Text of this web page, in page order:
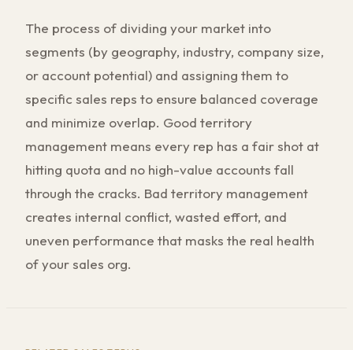
The process of dividing your market into
segments (by geography, industry, company size,
or account potential) and assigning them to
specific sales reps to ensure balanced coverage
and minimize overlap. Good territory
management means every rep has a fair shot at
hitting quota and no high-value accounts fall
through the cracks. Bad territory management
creates internal conflict, wasted effort, and
uneven performance that masks the real health
of your sales org.